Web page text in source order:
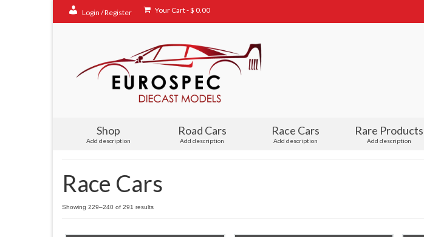
Login / Register Your Cart-$ 0.00
Shop
Add description
Road Cars
Add description
Race Cars
Add description
Rare Products
Add description
Race Cars
Showing 229–240 of 291 resultsSorted